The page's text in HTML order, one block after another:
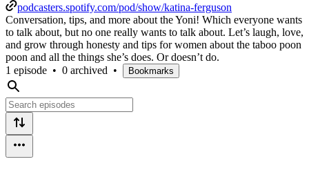
podcasters.spotify.com/pod/show/katina-ferguson
Conversation, tips, and more about the Yoni! Which everyone wants
to talk about, but no one really wants to talk about. Let’s laugh, love,
and grow through honesty and tips for women about the taboo poon
poon and all the things she’s does. Or doesn’t do.
1 episode • 0 archived • Bookmarks